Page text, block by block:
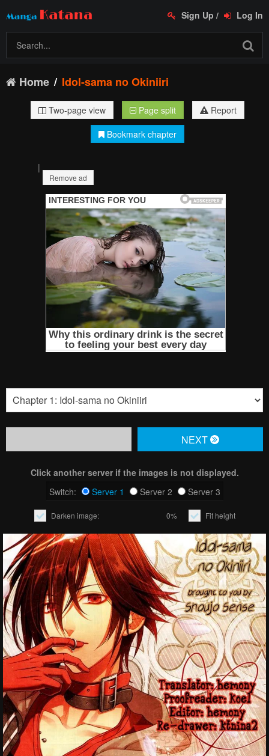
Sign Up / Log In
Home Idol-sama no Okiniiri
Two-page view Page split
Report
Bookmark chapter
|
Remove ad
NЕXT
Click another server if the images is not displayed.
Switch:
Server 1 Server 2 Server 3
Darken image: 0% Fit height